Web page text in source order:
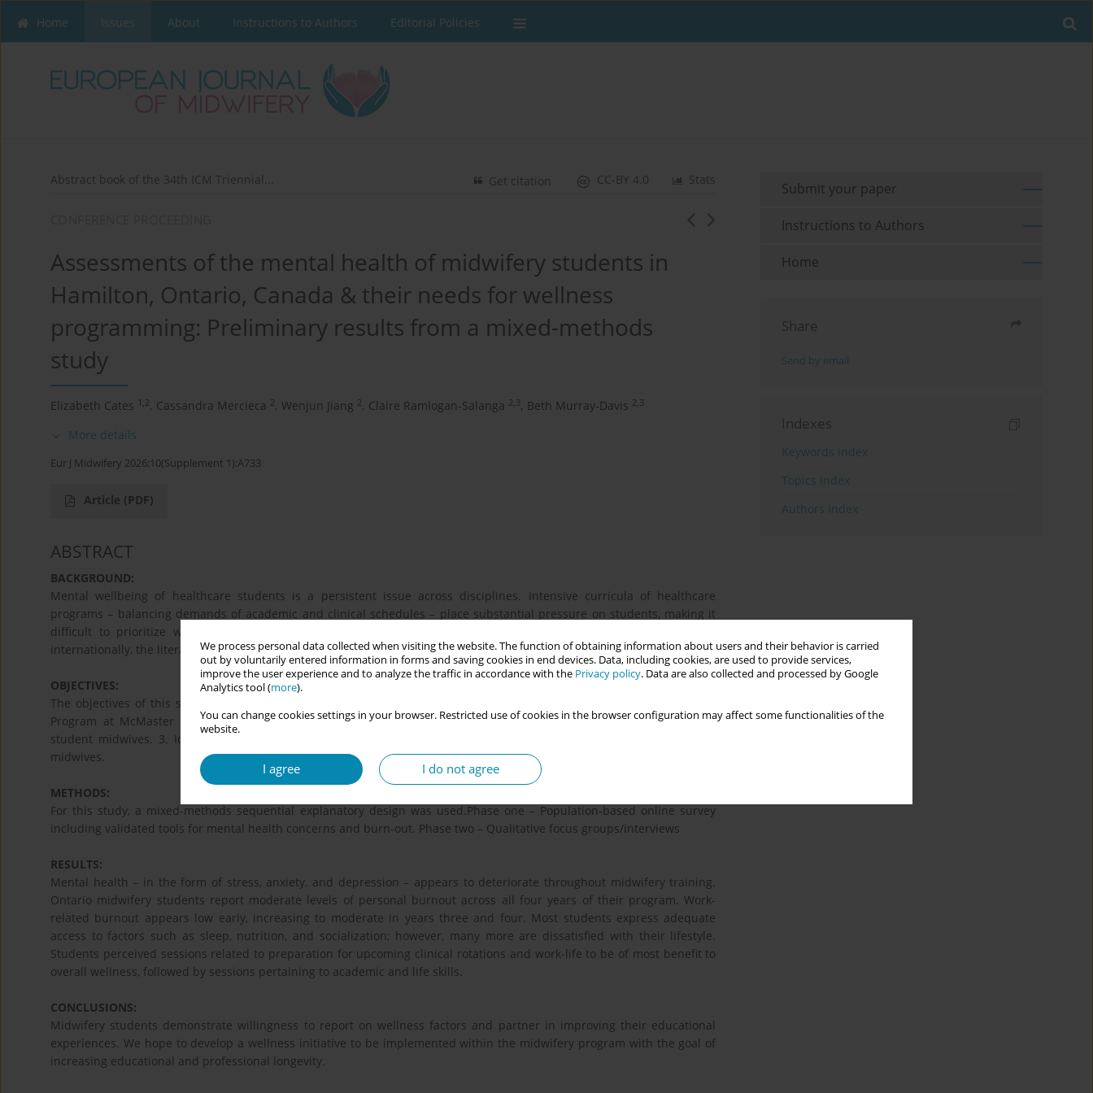
We process personal data collected when visiting the website. The function of obtaining information about users and their behavior is carried
out by voluntarily entered information in forms and saving cookies in end devices. Data, including cookies, are used to provide services,
improve the user experience and to analyze the traffic in accordance with the Privacy policy. Data are also collected and processed by Google
Analytics tool (more).
You can change cookies settings in your browser. Restricted use of cookies in the browser configuration may affect some functionalities of the
website.
I agree I do not agree
Home Issues About Instructions to Authors Editorial Policies
Abstract book of the 34th ICM Triennial... Stats
CC-BY 4.0
Get citation
Assessments of the mental health of midwifery students in
Hamilton, Ontario, Canada & their needs for wellness
programming: Preliminary results from a mixed-methods
study
Elizabeth Cates 1,2, Cassandra Mercieca 2, Wenjun Jiang 2, Claire Ramlogan-Salanga 2,3, Beth Murray-Davis 2,3
More details
Eur J Midwifery 2026;10(Supplement 1):A733
Article (PDF)
ABSTRACT
BACKGROUND:
Mental wellbeing of healthcare students is a persistent issue across disciplines. Intensive curricula of healthcare
programs – balancing demands of academic and clinical schedules – place substantial pressure on students, making it
difficult to prioritize wellbeing. Despite research focused on mental health and retention of healthcare students
internationally, the literature lacks a focus on the well-being of midwifery students.
OBJECTIVES:
The objectives of this study are three-fold: 1. Assess mental health of midwifery students in the Midwifery Education
Program at McMaster University, Hamilton, Ontario, Canada. 2. Identify factors that influence the mental health of
student midwives. 3. Identify priority interventions to inform the development of wellness programming for student
midwives.
METHODS:
For this study, a mixed-methods sequential explanatory design was used.Phase one – Population-based online survey
including validated tools for mental health concerns and burn-out. Phase two – Qualitative focus groups/interviews
RESULTS:
Mental health – in the form of stress, anxiety, and depression – appears to deteriorate throughout midwifery training.
Ontario midwifery students report moderate levels of personal burnout across all four years of their program. Work-
related burnout appears low early, increasing to moderate in years three and four. Most students express adequate
access to factors such as sleep, nutrition, and socialization; however, many more are dissatisfied with their lifestyle.
Students perceived sessions related to preparation for upcoming clinical rotations and work-life to be of most benefit to
overall wellness, followed by sessions pertaining to academic and life skills.
CONCLUSIONS:
Midwifery students demonstrate willingness to report on wellness factors and partner in improving their educational
experiences. We hope to develop a wellness initiative to be implemented within the midwifery program with the goal of
increasing educational and professional longevity.
Submit your paper
Instructions to Authors
Home
Share
Send by email
Indexes
Keywords index
Topics index
Authors index